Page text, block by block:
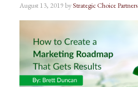
August 13, 2019 byStrategic Choice Partners